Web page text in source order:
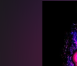
We
file.